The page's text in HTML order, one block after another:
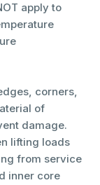
apply to
corners,
of
damage.
lifting loads
from service
inner core